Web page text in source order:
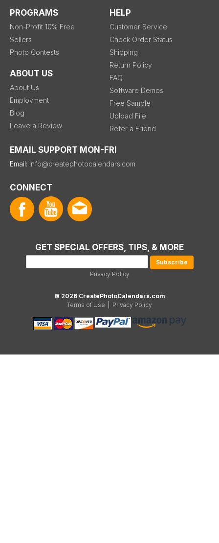
PROGRAMS
Non-Profit 10% Free
Sellers
Photo Contests
ABOUT US
About Us
Employment
Blog
Leave a Review
HELP
Customer Service
Check Order Status
Shipping
Return Policy
FAQ
Software Demos
Free Sample
Upload File
Refer a Friend
EMAIL SUPPORT MON-FRI
Email: info@createphotocalendars.com
CONNECT
GET SPECIAL OFFERS, TIPS, & MORE
Privacy Policy
© 2026 CreatePhotoCalendars.com
Terms of Use
Privacy Policy